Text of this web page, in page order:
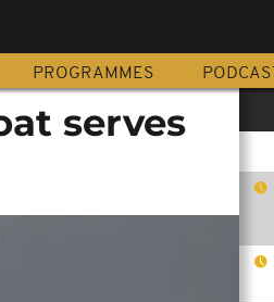
PROGRAMMES PODCAST
serves